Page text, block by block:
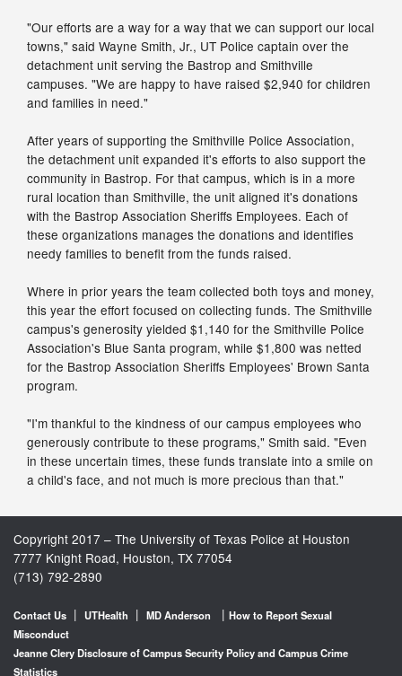
"Our efforts are a way for a way that we can support our local
towns," said Wayne Smith, Jr., UT Police captain over the
detachment unit serving the Bastrop and Smithville
campuses. "We are happy to have raised $2,940 for children
and families in need."
After years of supporting the Smithville Police Association,
the detachment unit expanded it's efforts to also support the
community in Bastrop. For that campus, which is in a more
rural location than Smithville, the unit aligned it's donations
with the Bastrop Association Sheriffs Employees. Each of
these organizations manages the donations and identifies
needy families to benefit from the funds raised.
Where in prior years the team collected both toys and money,
this year the effort focused on collecting funds. The Smithville
campus's generosity yielded $1,140 for the Smithville Police
Association's Blue Santa program, while $1,800 was netted
for the Bastrop Association Sheriffs Employees' Brown Santa
program.
"I'm thankful to the kindness of our campus employees who
generously contribute to these programs," Smith said. "Even
in these uncertain times, these funds translate into a smile on
a child's face, and not much is more precious than that."
Copyright 2017 – The University of Texas Police at Houston
7777 Knight Road, Houston, TX 77054
(713) 792-2890
Contact Us | UTHealth | MD Anderson | How to Report Sexual
Misconduct
Jeanne Clery Disclosure of Campus Security Policy and Campus Crime
Statistics